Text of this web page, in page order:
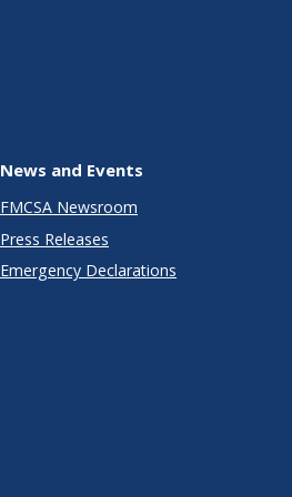
News and Events
FMCSA Newsroom
Press Releases
Emergency Declarations